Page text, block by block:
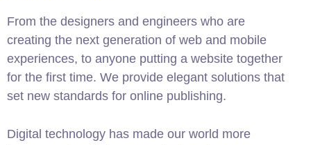
From the designers and engineers who are
creating the next generation of web and mobile
experiences, to anyone putting a website together
for the first time. We provide elegant solutions that
set new standards for online publishing.
Digital technology has made our world more